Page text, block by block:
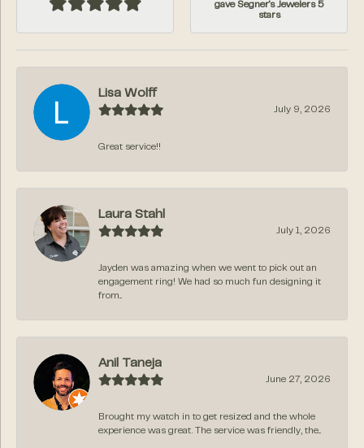
gave Segner's Jewelers 5
stars
Lisa Wolff
July 9, 2026
Great service!!
Laura Stahl
July 1, 2026
Jayden was amazing when we went to pick out an
engagement ring! We had so much fun designing it
from...
Anil Taneja
June 27, 2026
Brought my watch in to get resized and the whole
experience was great. The service was friendly, the...